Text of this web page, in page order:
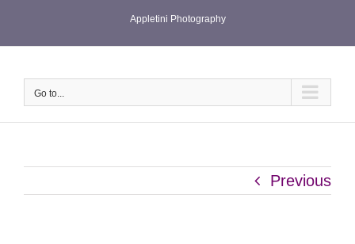
Appletini Photography
Go to...
Previous